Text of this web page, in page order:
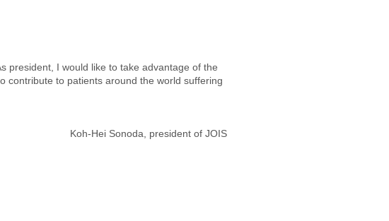
Koh-Hei Sonoda, president of JOIS
president, I would like to take advantage of the
contribute to patients around the world suffering